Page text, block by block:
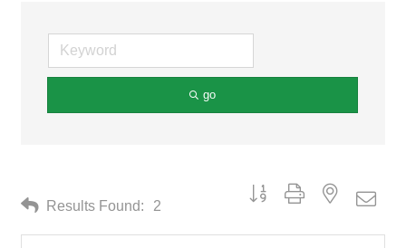
go
Results Found: 2
Button group with nested